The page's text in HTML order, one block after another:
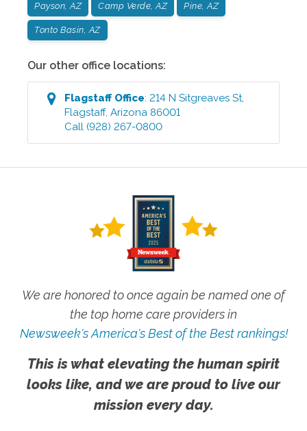
Payson, AZ Camp Verde, AZ Pine, AZ
Tonto Basin, AZ
Our other office locations:
FlagstaffOffice:214 N Sitgreaves St,
Flagstaff,Arizona 86001
Call (928) 267-0800
We are honored to once again be named one of
the top home care providers in
Newsweek's America's Best of the Best rankings!
This is what elevating the human spirit
looks like, and we are proud to live our
mission every day.